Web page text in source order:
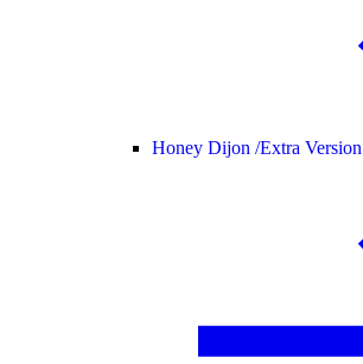
Honey Dijon /Extra Version